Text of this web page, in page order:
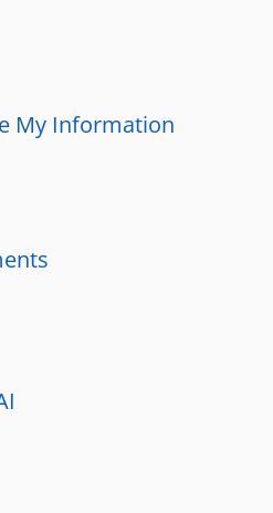
My Information